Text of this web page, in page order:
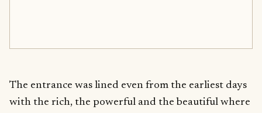
The entrance was lined even from the earliest days
with the rich, the powerful and the beautiful where